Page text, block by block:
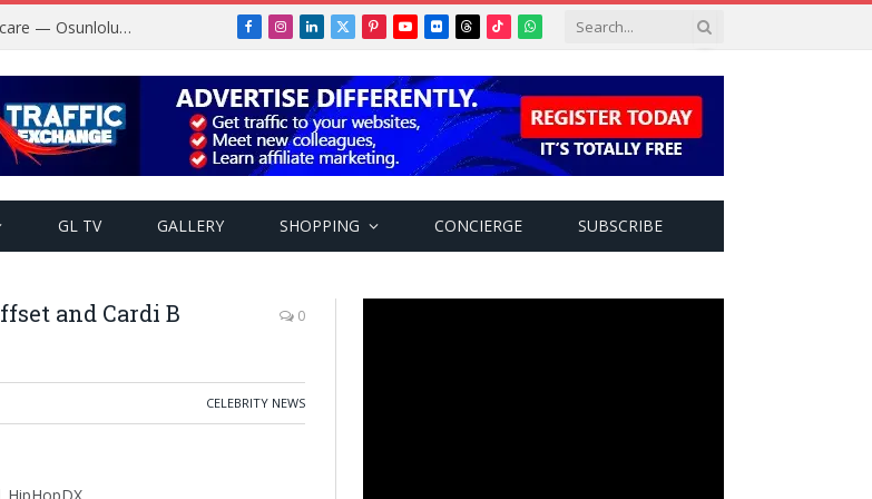
Why more Nigerian women are embracing doula care — Osunlolu Abimbola Facebook
Instagram
LinkedIn
X
PinterestYouTube
FlickrThreads
TikTokWhatsApp
GL TV GALLERY SHOPPING CONCIERGE SUBSCRIBE
and Cardi B
0
CELEBRITY NEWS